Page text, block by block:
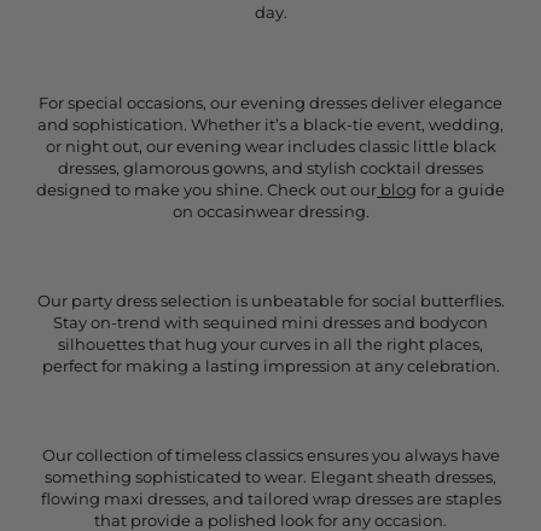
day.
For special occasions, our evening dresses deliver elegance
and sophistication. Whether it’s a black-tie event, wedding,
or night out, our evening wear includes classic little black
dresses, glamorous gowns, and stylish cocktail dresses
designed to make you shine. Check out our blog for a guide
on occasinwear dressing.
Our party dress selection is unbeatable for social butterflies.
Stay on-trend with sequined mini dresses and bodycon
silhouettes that hug your curves in all the right places,
perfect for making a lasting impression at any celebration.
Our collection of timeless classics ensures you always have
something sophisticated to wear. Elegant sheath dresses,
flowing maxi dresses, and tailored wrap dresses are staples
that provide a polished look for any occasion.